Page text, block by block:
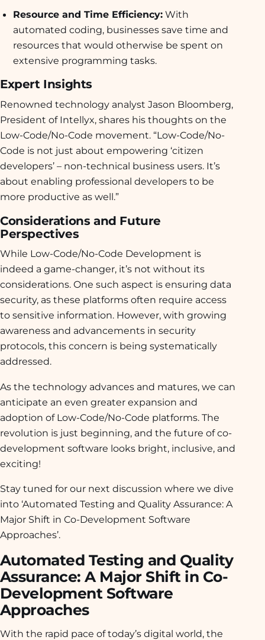
Resource and Time Efficiency:With
automated coding, businesses save time and
resources that would otherwise be spent on
extensive programming tasks.
Expert Insights
Renowned technology analyst Jason Bloomberg,
President of Intellyx, shares his thoughts on the
Low-Code/No-Code movement. “Low-Code/No-
Code is not just about empowering ‘citizen
developers’ – non-technical business users. It’s
about enabling professional developers to be
more productive as well.”
Considerations and Future
Perspectives
While Low-Code/No-Code Development is
indeed a game-changer, it’s not without its
considerations. One such aspect is ensuring data
security, as these platforms often require access
to sensitive information. However, with growing
awareness and advancements in security
protocols, this concern is being systematically
addressed.
As the technology advances and matures, we can
anticipate an even greater expansion and
adoption of Low-Code/No-Code platforms. The
revolution is just beginning, and the future of co-
development software looks bright, inclusive, and
exciting!
Stay tuned for our next discussion where we dive
into ‘Automated Testing and Quality Assurance: A
Major Shift in Co-Development Software
Approaches’.
Automated Testing and Quality
Assurance: A Major Shift in Co-
Development Software
Approaches
With the rapid pace of today’s digital world, the